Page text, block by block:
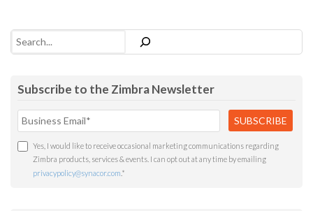
Search
Subscribe to the Zimbra Newsletter
Yes, I would like to receive occasional marketing communications regarding
Zimbra products, services & events. I can opt out at any time by emailing
privacypolicy@synacor.com *